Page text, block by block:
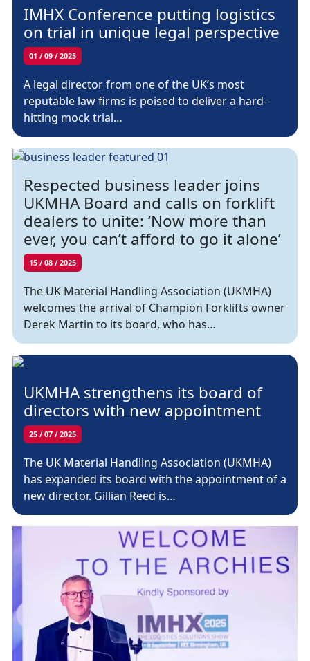
IMHX Conference putting logistics
on trial in unique legal perspective
01 / 09 / 2025
A legal director from one of the UK’s most
reputable law firms is poised to deliver a hard-
hitting mock trial…
Respected business leader joins
UKMHA Board and calls on forklift
dealers to unite: ‘Now more than
ever, you can’t afford to go it alone’
15 / 08 / 2025
The UK Material Handling Association (UKMHA)
welcomes the arrival of Champion Forklifts owner
Derek Martin to its board, who has…
UKMHA strengthens its board of
directors with new appointment
25 / 07 / 2025
The UK Material Handling Association (UKMHA)
has expanded its board with the appointment of a
new director. Gillian Reed is…